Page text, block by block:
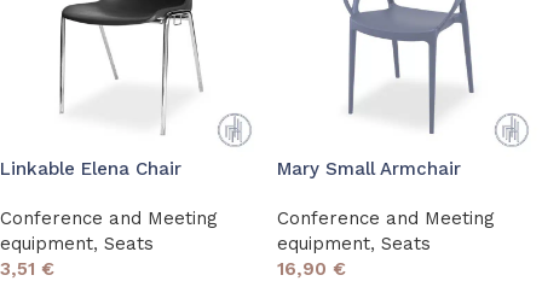
Linkable Elena Chair
Conference and Meeting
equipment, Seats
3,51 €
Mary Small Armchair
Conference and Meeting
equipment, Seats
16,90 €